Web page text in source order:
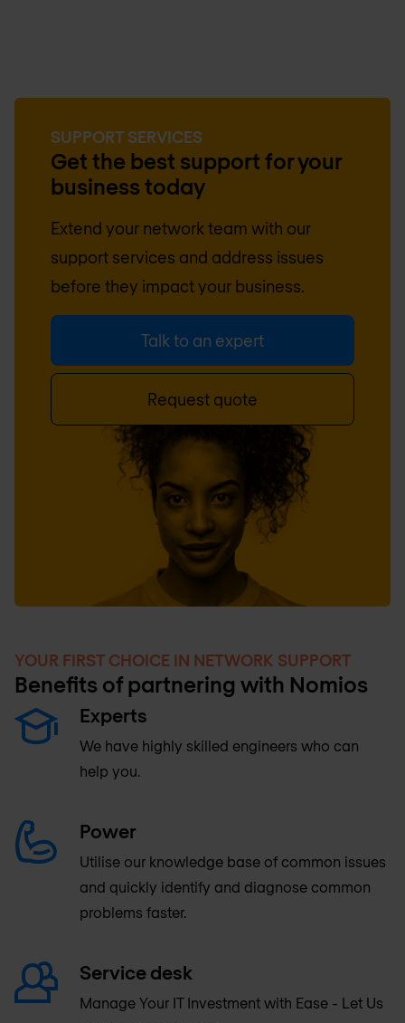
SUPPORT SERVICES
Get the best support for your
business today
Extend your network team with our
support services and address issues
before they impact your business.
Talk to an expert
Request quote
YOUR FIRST CHOICE IN NETWORK SUPPORT
Benefits of partnering with Nomios
Experts
We have highly skilled engineers who can
help you.
Power
Utilise our knowledge base of common issues
and quickly identify and diagnose common
problems faster.
Service desk
Manage Your IT Investment with Ease - Let Us